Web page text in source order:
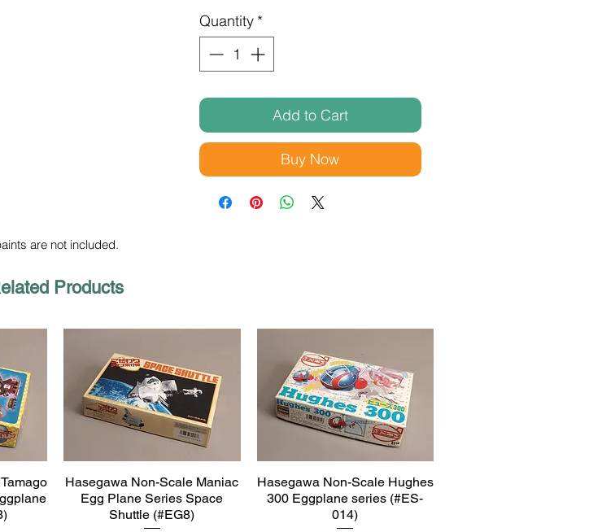
Quantity *
Add to Cart
Buy Now
are not included.
Products
Quick View
Hasegawa Non-Scale Maniac
Egg Plane Series Space
Shuttle (#EG8)
Quick View
Hasegawa Non-Scale Hughes
300 Eggplane series (#ES-
014)